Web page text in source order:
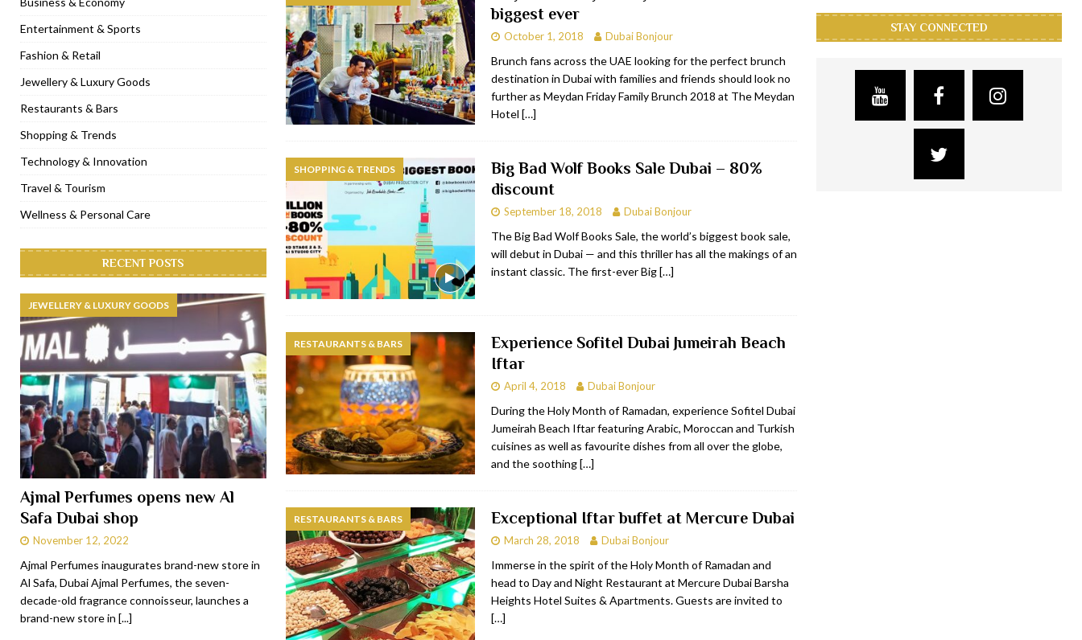
[ November 6, 2022 ] Royal Bubbalicious brunch at The Roast Dubai RESTAURANTS & BARS
[ November 3, 2022 ] Marriott Resort opens on Palm Jumeirah Dubai TRAVEL & TOURISM
[ November 1, 2022 ] Brand-new French RSVP Dubai opens in Boxpark RESTAURANTS & BARS
[ April 13, 2023 ] Krasota Dubai opens at The Address Downtown Hotel RESTAURANTS & BARS
biggest ever
October 1, 2018 Dubai Bonjour
Brunch fans across the UAE looking for the perfect brunch
destination in Dubai with families and friends should look no
further as Meydan Friday Family Brunch 2018 at The Meydan
Hotel […]
SHOPPING & TRENDS
Big Bad Wolf Books Sale Dubai – 80%
discount
September 18, 2018 Dubai Bonjour
The Big Bad Wolf Books Sale, the world’s biggest book sale,
will debut in Dubai — and this thriller has all the makings of an
instant classic. The first-ever Big[…]
RESTAURANTS & BARS
Experience Sofitel Dubai Jumeirah Beach
Iftar
April 4, 2018 Dubai Bonjour
During the Holy Month of Ramadan, experience Sofitel Dubai
Jumeirah Beach Iftar featuring Arabic, Moroccan and Turkish
cuisines as well as favourite dishes from all over the globe,
and the soothing[…]
RESTAURANTS & BARS Exceptional Iftar buffet at Mercure Dubai
March 28, 2018 Dubai Bonjour
Immerse in the spirit of the Holy Month of Ramadan and
head to Day and Night Restaurant at Mercure Dubai Barsha
Heights Hotel Suites & Apartments. Guests are invited to
[…]
Entertainment & Sports
Fashion & Retail
Jewellery & Luxury Goods
Restaurants & Bars
Shopping & Trends
Technology & Innovation
Travel & Tourism
Wellness & Personal Care
RECENT POSTS
JEWELLERY & LUXURY GOODS
Ajmal Perfumes opens new Al
Safa Dubai shop
November 12, 2022
Ajmal Perfumes inaugurates brand-new store in
Al Safa, Dubai Ajmal Perfumes, the seven-
decade-old fragrance connoisseur, launches a
brand-new store in [...]
STAY CONNECTED